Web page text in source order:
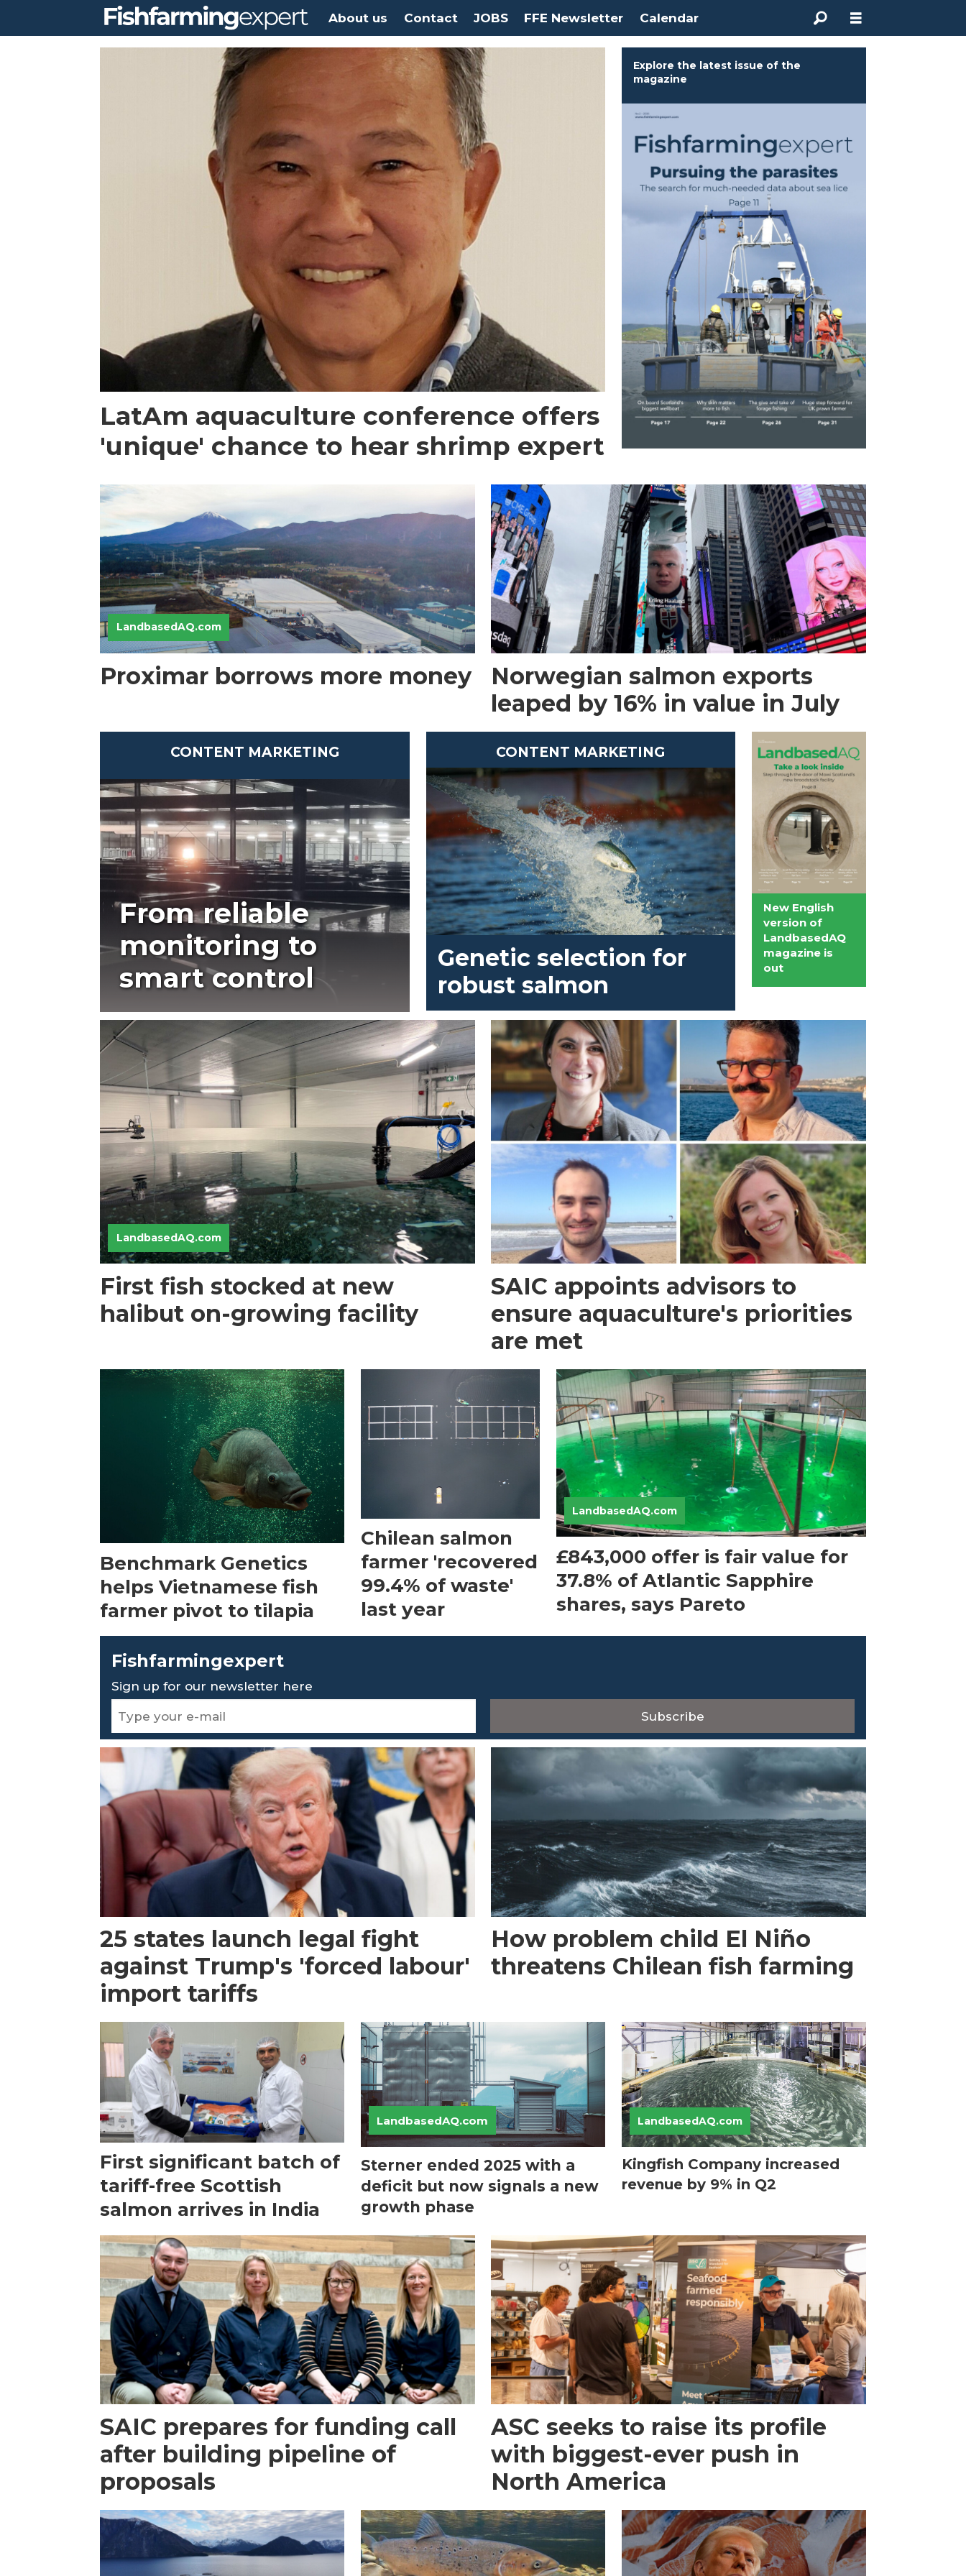
About us Contact JOBS FFE Newsletter Calendar
Fishfarming
LatAm aquaculture conference offers
'unique' chance to hear shrimp expert
Explore the latest issue of the
magazine
LandbasedAQ.com
Proximar borrows more money
Norwegian salmon exports
leaped by 16% in value in July
CONTENT MARKETING
From reliable
monitoring to
smart control
CONTENT MARKETING
Genetic selection for
robust salmon
New English
version of
LandbasedAQ
magazine is
out
LandbasedAQ.com
First fish stocked at new
halibut on-growing facility
SAIC appoints advisors to
ensure aquaculture's priorities
are met
Benchmark Genetics
helps Vietnamese fish
farmer pivot to tilapia
Chilean salmon
farmer 'recovered
99.4% of waste'
last year
LandbasedAQ.com
£843,000 offer is fair value for
37.8% of Atlantic Sapphire
shares, says Pareto
Fishfarmingexpert
Sign up for our newsletter here
25 states launch legal fight
against Trump's 'forced labour'
import tariffs
How problem child El Niño
threatens Chilean fish farming
First significant batch of
tariff-free Scottish
salmon arrives in India
LandbasedAQ.com
Sterner ended 2025 with a
deficit but now signals a new
growth phase
LandbasedAQ.com
Kingfish Company increased
revenue by 9% in Q2
SAIC prepares for funding call
after building pipeline of
proposals
ASC seeks to raise its profile
with biggest-ever push in
North America